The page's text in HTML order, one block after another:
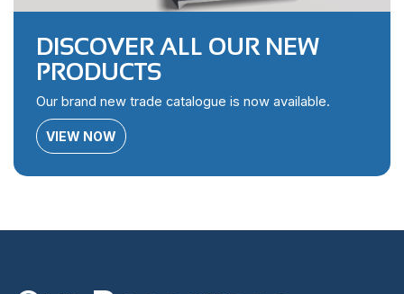
DISCOVER ALL OUR NEW
PRODUCTS
Our brand new trade catalogue is now available.
VIEW NOW